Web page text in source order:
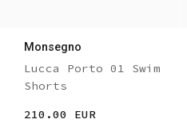
Monsegno
Lucca Porto 01 Swim
Shorts
210.00 EUR